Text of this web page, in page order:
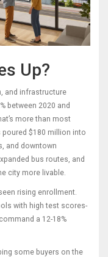
Up?
and infrastructure
between 2020 and
more than most
$180 million into
and downtown
bus routes, and
city more livable.
rising enrollment.
with high test scores-
a 12-18%
some buyers on the